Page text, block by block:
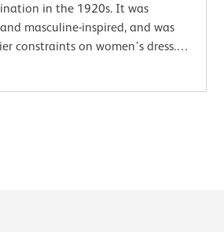
in the 1920s. It was
masculine-inspired, and was
constraints on women’s dress.In
Scotland…